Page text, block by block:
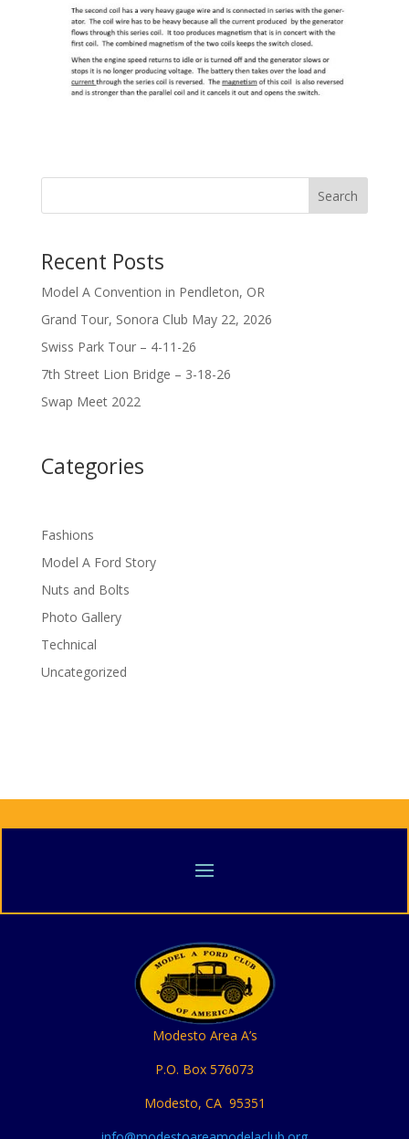
Search
Recent Posts
Model A Convention in Pendleton, OR
Grand Tour, Sonora Club May 22, 2026
Swiss Park Tour – 4-11-26
7th Street Lion Bridge – 3-18-26
Swap Meet 2022
Categories
Fashions
Model A Ford Story
Nuts and Bolts
Photo Gallery
Technical
Uncategorized
Modesto Area A’s
P.O. Box 576073
Modesto, CA 95351